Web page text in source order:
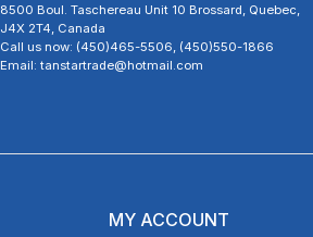
8500 Boul. Taschereau Unit 10 Brossard, Quebec,
J4X 2T4, Canada
Call us now: (450)465-5506, (450)550-1866
Email: tanstartrade@hotmail.com
MY ACCOUNT